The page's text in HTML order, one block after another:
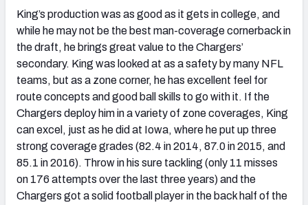
King’s production was as good as it gets in college, and
while he may not be the best man-coverage cornerback in
the draft, he brings great value to the Chargers’
secondary. King was looked at as a safety by many NFL
teams, but as a zone corner, he has excellent feel for
route concepts and good ball skills to go with it. If the
Chargers deploy him in a variety of zone coverages, King
can excel, just as he did at Iowa, where he put up three
strong coverage grades (82.4 in 2014, 87.0 in 2015, and
85.1 in 2016). Throw in his sure tackling (only 11 misses
on 176 attempts over the last three years) and the
Chargers got a solid football player in the back half of the